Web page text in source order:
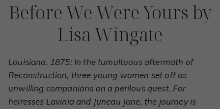
Before We Were Yours by
Lisa Wingate
Louisiana, 1875: In the tumultuous aftermath of
Reconstruction, three young women set off as
unwilling companions on a perilous quest. For
heiresses Lavinia and Juneau Jane, the journey is